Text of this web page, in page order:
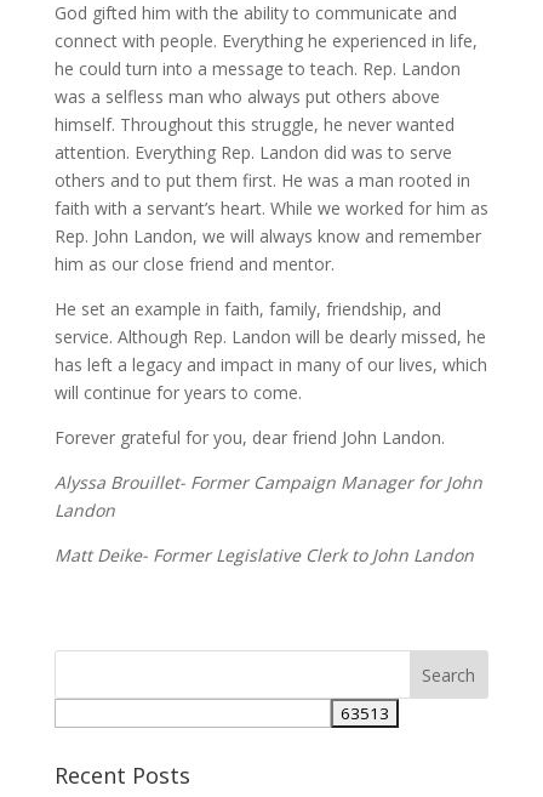
God gifted him with the ability to communicate and
connect with people. Everything he experienced in life,
he could turn into a message to teach. Rep. Landon
was a selfless man who always put others above
himself. Throughout this struggle, he never wanted
attention. Everything Rep. Landon did was to serve
others and to put them first. He was a man rooted in
faith with a servant’s heart. While we worked for him as
Rep. John Landon, we will always know and remember
him as our close friend and mentor.
He set an example in faith, family, friendship, and
service. Although Rep. Landon will be dearly missed, he
has left a legacy and impact in many of our lives, which
will continue for years to come.
Forever grateful for you, dear friend John Landon.
Alyssa Brouillet- Former Campaign Manager for John
Landon
Matt Deike- Former Legislative Clerk to John Landon
Recent Posts